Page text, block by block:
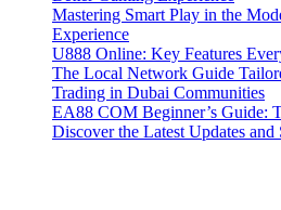
Mastering Smart Play in the
Experience
U888 Online: Key Features
The Local Network Guide
Trading in Dubai Communities
EA88 COM Beginner’s Guide:
Discover the Latest Updates